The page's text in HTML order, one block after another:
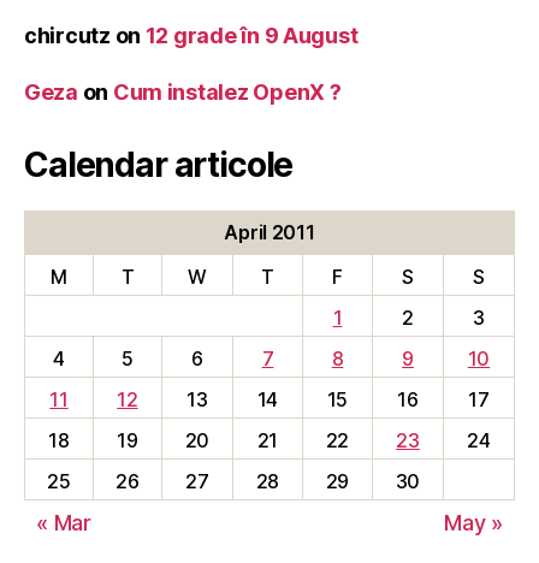
chircutz on 12 grade în 9 August
Geza on Cum instalez OpenX ?
Calendar articole
April 2011
M
T W T F S
S
1
2
3
4
5 6 7 8 9
10
11
12 13 14 15 16
17
18
19 20 21 22 23
24
25
26 27 28 29 30
« Mar May »